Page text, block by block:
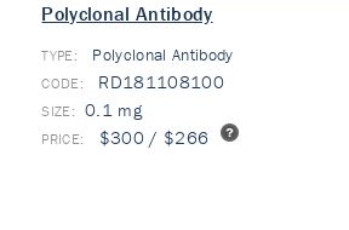
Polyclonal Antibody
TYPE: Polyclonal Antibody
RD181108100
0.1 mg
$300 / $266